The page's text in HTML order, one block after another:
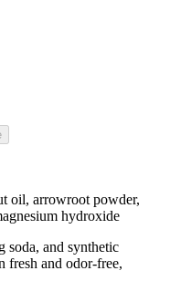
oil, arrowroot powder,
hydroxide
soda, and synthetic
fresh and odor-free,